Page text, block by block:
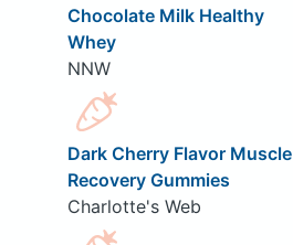
Chocolate Milk Healthy
Whey
NNW
Dark Cherry Flavor Muscle
Recovery Gummies
Charlotte's Web